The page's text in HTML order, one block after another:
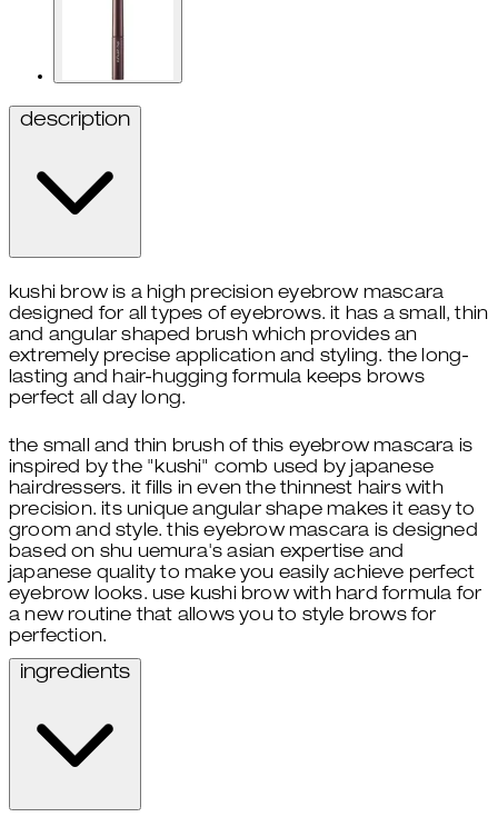
description
kushi brow is a high precision eyebrow mascara
designed for all types of eyebrows. it has a small, thin
and angular shaped brush which provides an
extremely precise application and styling. the long-
lasting and hair-hugging formula keeps brows
perfect all day long.
the small and thin brush of this eyebrow mascara is
inspired by the "kushi" comb used by japanese
hairdressers. it fills in even the thinnest hairs with
precision. its unique angular shape makes it easy to
groom and style. this eyebrow mascara is designed
based on shu uemura's asian expertise and
japanese quality to make you easily achieve perfect
eyebrow looks. use kushi brow with hard formula for
a new routine that allows you to style brows for
perfection.
ingredients